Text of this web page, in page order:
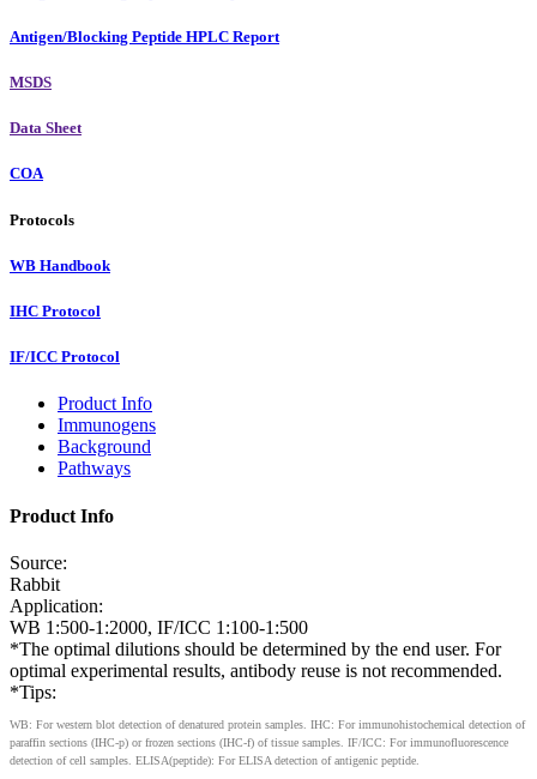
Antigen/Blocking Peptide HPLC Report
MSDS
Data Sheet
COA
Protocols
WB Handbook
IHC Protocol
IF/ICC Protocol
Product Info
Immunogens
Background
Pathways
Product Info
Source:
Rabbit
Application:
WB 1:500-1:2000, IF/ICC 1:100-1:500
*The optimal dilutions should be determined by the end user. For
optimal experimental results, antibody reuse is not recommended.
*Tips:
WB: For western blot detection of denatured protein samples. IHC: For immunohistochemical detection of
paraffin sections (IHC-p) or frozen sections (IHC-f) of tissue samples. IF/ICC: For immunofluorescence
detection of cell samples. ELISA(peptide): For ELISA detection of antigenic peptide.